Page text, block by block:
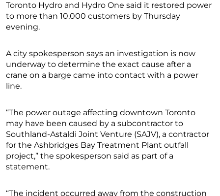
Toronto Hydro and Hydro One said it restored power
to more than 10,000 customers by Thursday
evening.
A city spokesperson says an investigation is now
underway to determine the exact cause after a
crane on a barge came into contact with a power
line.
“The power outage affecting downtown Toronto
may have been caused by a subcontractor to
Southland-Astaldi Joint Venture (SAJV), a contractor
for the Ashbridges Bay Treatment Plant outfall
project,” the spokesperson said as part of a
statement.
“The incident occurred away from the construction